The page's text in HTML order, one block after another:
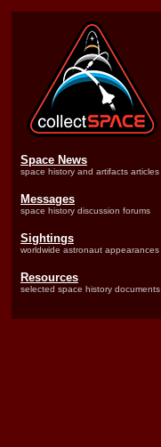
Space News
space history and artifacts articles
Messages
space history discussion forums
Sightings
worldwide astronaut appearances
Resources
selected space history documents